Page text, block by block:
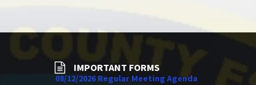
IMPORTANT FORMS
08/12/2026 Regular Meeting Agenda